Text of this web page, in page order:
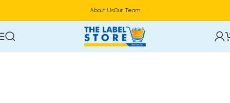
About UsOur Team
Home